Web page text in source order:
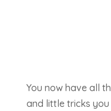
You now have all
and little tricks